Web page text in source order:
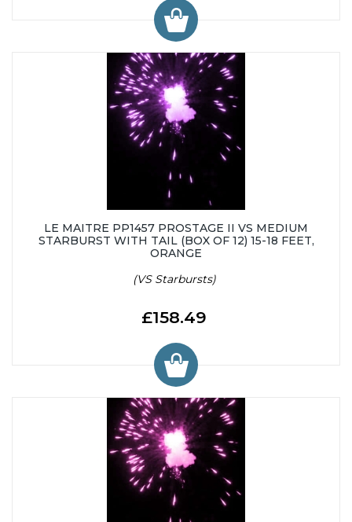
LE MAITRE PP1457 PROSTAGE II VS MEDIUM
STARBURST WITH TAIL (BOX OF 12) 15-18 FEET,
ORANGE
(VS Starbursts)
£158.49